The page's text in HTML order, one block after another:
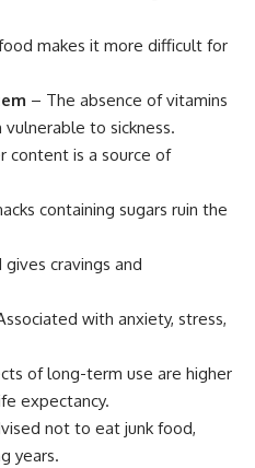
makes it more difficult for
– The absence of vitamins
vulnerable to sickness.
content is a source of
containing sugars ruin the
cravings and
with anxiety, stress,
of long-term use are higher
expectancy.
not to eat junk food,
years.